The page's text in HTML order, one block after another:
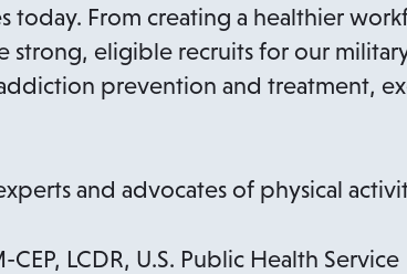
i
n
a
w
a
today. From creating a healthier
strong, eligible recruits for our
prevention and treatment,
and advocates of physical
CEP, LCDR, U.S. Public Health Service